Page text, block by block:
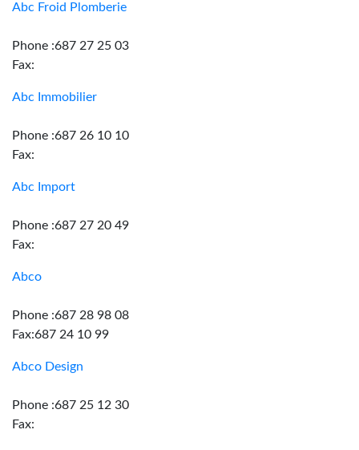
Abc Froid Plomberie
Phone :687 27 25 03
Fax:
Abc Immobilier
Phone :687 26 10 10
Fax:
Abc Import
Phone :687 27 20 49
Fax:
Abco
Phone :687 28 98 08
Fax:687 24 10 99
Abco Design
Phone :687 25 12 30
Fax: